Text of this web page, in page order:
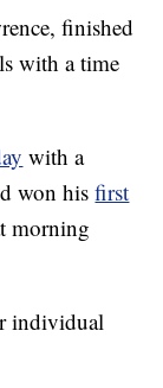
finished
with a time
with a
won hisfirst
morning
individual